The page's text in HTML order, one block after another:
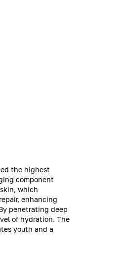
the highest
component
which
enhancing
penetrating deep
of hydration. The
youth and a